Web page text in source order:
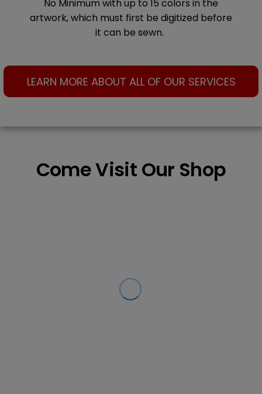
No Minimum with up to 15 colors in the
artwork, which must first be digitized before
it can be sewn.
LEARN MORE ABOUT ALL OF OUR SERVICES
Come Visit Our Shop